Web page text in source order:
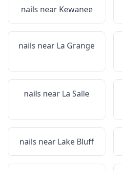
nails near Kewanee
nails near La Grange
nails near La Salle
nails near Lake Bluff